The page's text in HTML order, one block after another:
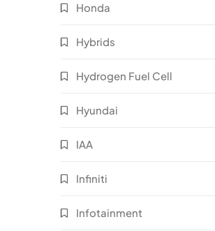
Honda
Hybrids
Hydrogen Fuel Cell
Hyundai
IAA
Infiniti
Infotainment